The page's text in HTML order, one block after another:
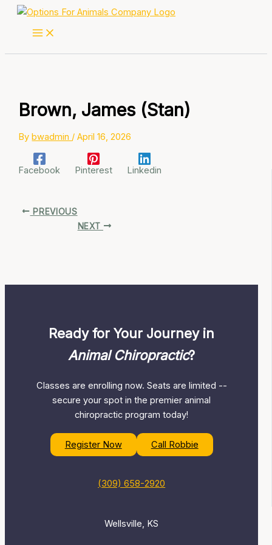
Skip
Brown, James (Stan)
Bybwadmin /April 16, 2026
Facebook Pinterest Linkedin
PREVIOUS
NEXT
Ready for Your Journey in
Animal Chiropractic?
Classes are enrolling now. Seats are limited --
secure your spot in the premier animal
chiropractic program today!
Register Now Call Robbie
(309) 658-2920
Wellsville, KS